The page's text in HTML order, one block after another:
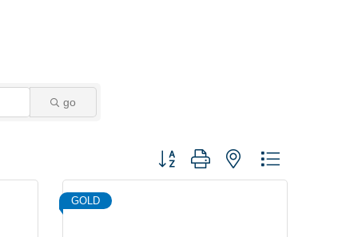
go
Button group with nested dropdown
GOLD